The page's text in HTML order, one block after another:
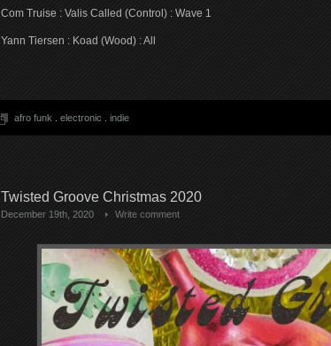
Com Truise : Valis Called (Control) : Wave 1
Yann Tiersen : Koad (Wood) : All
afro funk electronic indie
Twisted Groove Christmas 2020
December 19th, 2020 Write comment